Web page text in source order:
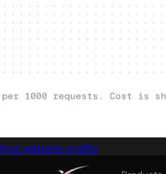
website profile